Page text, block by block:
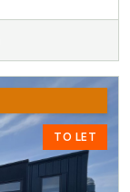
TO LET